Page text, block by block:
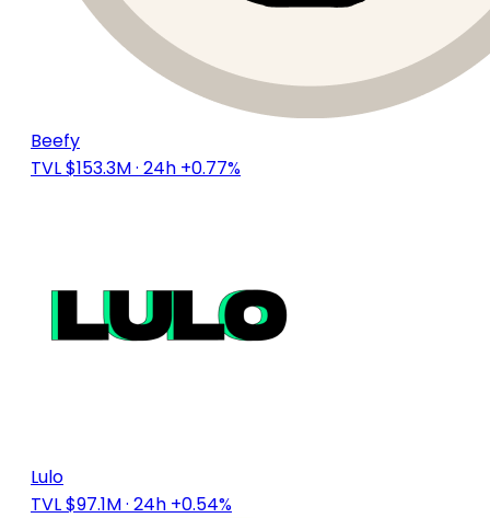
Beefy
TVL $153.3M· 24h +0.77%
Lulo
TVL $97.1M· 24h +0.54%